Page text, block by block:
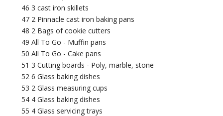
46 3 cast iron skillets
47 2 Pinnacle cast iron baking pans
48 2 Bags of cookie cutters
49 All To Go - Muffin pans
50 All To Go - Cake pans
51 3 Cutting boards - Poly, marble, stone
52 6 Glass baking dishes
53 2 Glass measuring cups
54 4 Glass baking dishes
55 4 Glass servicing trays